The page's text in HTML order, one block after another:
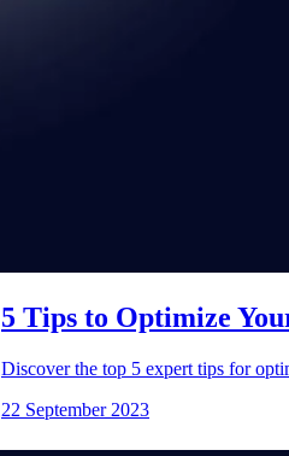
5 Tips to Optimize
Discover the top 5 expert tips for
22 September 2023